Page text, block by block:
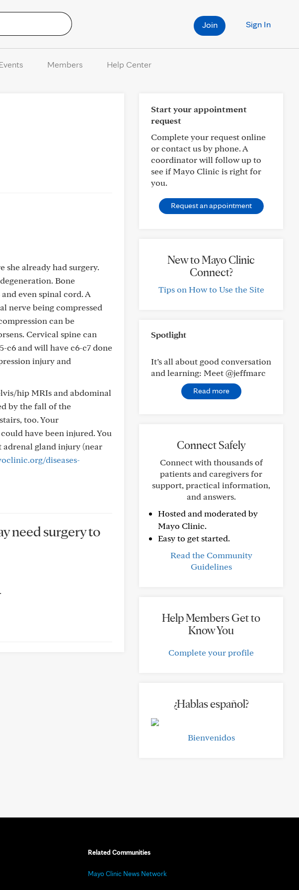
Sign In
Join
Members Help Center
she already had surgery.
Bone
even spinal cord. A
nerve being compressed
can be
Cervical spine can
c6 and will have c6-c7 done
injury and
hip MRIs and abdominal
by the fall of the
too. Your
have been injured. You
gland injury (near
diseases-
need surgery to
Start your appointment
request
Complete your request online
or contact us by phone. A
coordinator will follow up to
see if Mayo Clinic is right for
you.
Request an appointment
New to Mayo Clinic
Connect?
Tips on How to Use the Site
Spotlight
It’s all about good conversation
and learning: Meet @jeffmarc
Read more
Connect Safely
Connect with thousands of
patients and caregivers for
support, practical information,
and answers.
Hosted and moderated by
Mayo Clinic.
Easy to get started.
Read the Community
Guidelines
Help Members Get to
Know You
Complete your profile
¿Hablas español?
Bienvenidos
Related Communities
Mayo Clinic News Network